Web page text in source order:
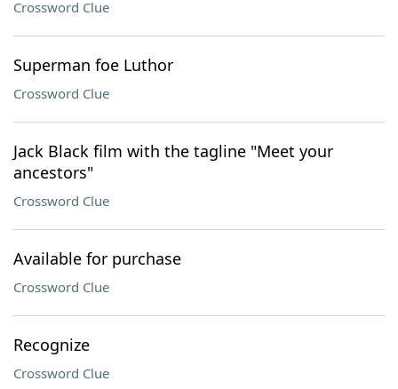
Crossword Clue
Superman foe Luthor
Crossword Clue
Jack Black film with the tagline "Meet your
ancestors"
Crossword Clue
Available for purchase
Crossword Clue
Recognize
Crossword Clue